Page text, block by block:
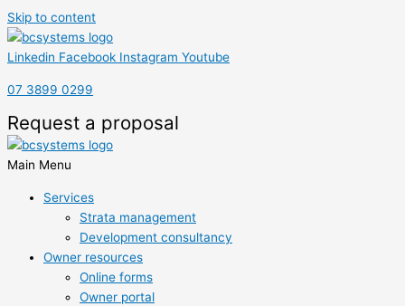
Skip to content
Linkedin Facebook Instagram Youtube
07 3899 0299
Request a proposal
Main Menu
Services
Strata management
Development consultancy
Owner resources
Online forms
Owner portal